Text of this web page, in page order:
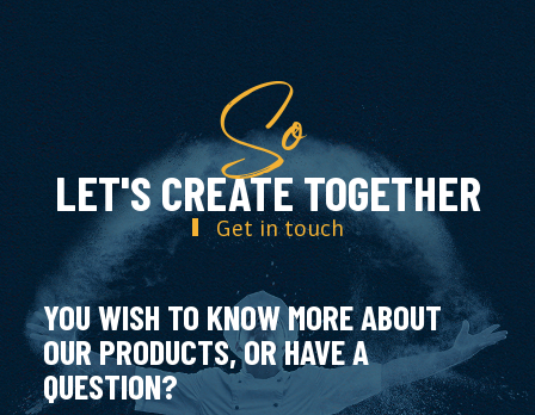
So
LET'S CREATE TOGETHER
Get in touch
YOU WISH TO KNOW MORE ABOUT
OUR PRODUCTS, OR HAVE A
QUESTION?